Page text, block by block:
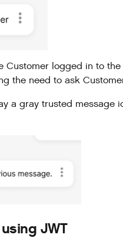
logged in to
the need to ask
a gray trusted message
JWT